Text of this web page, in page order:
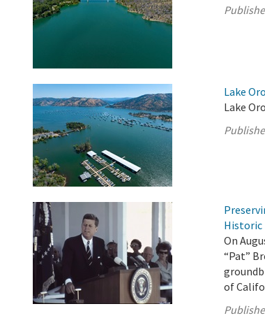
Lake
Lake
Historic
On
“Pat”
of